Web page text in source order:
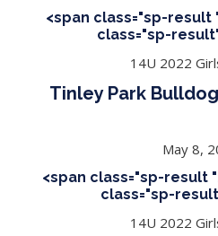
<span class="sp-result
class="sp-
14U 2022
Tinley Park
May 8,
<span class="sp-result
class="sp-
14U 2022